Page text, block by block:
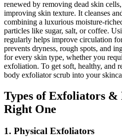
renewed by removing dead skin
improving skin texture. It cleanses
combining a luxurious moisture-
particles like sugar, salt, or coffee.
regularly helps improve circulation
prevents dryness, rough spots, and
for every skin type, whether you
exfoliation. To get soft, healthy, and
body exfoliator scrub into your
Types of Exfoliators &
Right One
1. Physical Exfoliators